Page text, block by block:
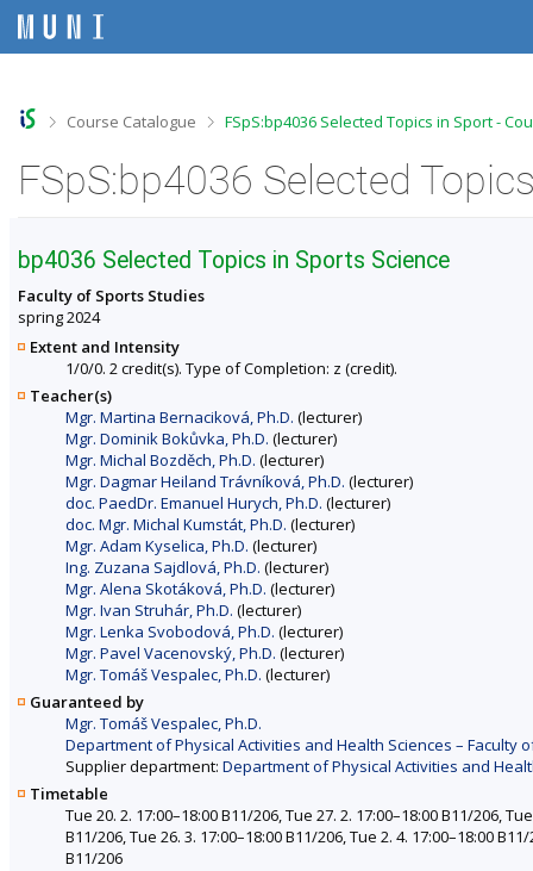
iiii
>Course Catalogue >
FSpS:bp4036 Selected Topics in Sport -
FSpS:bp4036 Selected
bp4036 Selected Topics in Sports Science
Faculty of Sports Studies
spring 2024
Extent and Intensity
1/0/0. 2 credit(s). Type of Completion: z (credit).
Teacher(s)
Mgr. Martina Bernaciková, Ph.D. (lecturer)
Mgr. Dominik Bokůvka, Ph.D. (lecturer)
Mgr. Michal Bozděch, Ph.D. (lecturer)
Mgr. Dagmar Heiland Trávníková, Ph.D. (lecturer)
doc. PaedDr. Emanuel Hurych, Ph.D. (lecturer)
doc. Mgr. Michal Kumstát, Ph.D. (lecturer)
Mgr. Adam Kyselica, Ph.D. (lecturer)
Ing. Zuzana Sajdlová, Ph.D. (lecturer)
Mgr. Alena Skotáková, Ph.D. (lecturer)
Mgr. Ivan Struhár, Ph.D. (lecturer)
Mgr. Lenka Svobodová, Ph.D. (lecturer)
Mgr. Pavel Vacenovský, Ph.D. (lecturer)
Mgr. Tomáš Vespalec, Ph.D. (lecturer)
Guaranteed by
Mgr. Tomáš Vespalec, Ph.D.
Department of Physical Activities and Health Sciences – Faculty
Supplier department: Department of Physical Activities and
Timetable
Tue 20. 2. 17:00–18:00 B11/206, Tue 27. 2. 17:00–18:00 B11/206,
B11/206, Tue 26. 3. 17:00–18:00 B11/206, Tue 2. 4. 17:00–18:00
B11/206